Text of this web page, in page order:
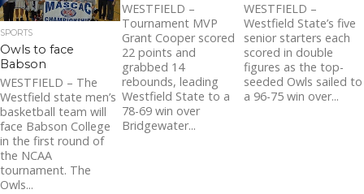
SPORTS
Owls to face
Babson
WESTFIELD – The
Westfield state men’s
basketball team will
face Babson College
in the first round of
the NCAA
tournament. The
Owls...
WESTFIELD –
Tournament MVP
Grant Cooper scored
22 points and
grabbed 14
rebounds, leading
Westfield State to a
78-69 win over
Bridgewater...
WESTFIELD –
Westfield State’s five
senior starters each
scored in double
figures as the top-
seeded Owls sailed to
a 96-75 win over...